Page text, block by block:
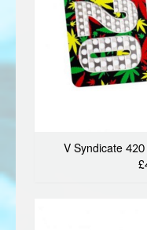
V Syndicate